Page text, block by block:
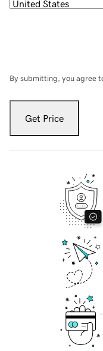
By submitting, you agree
Get Price